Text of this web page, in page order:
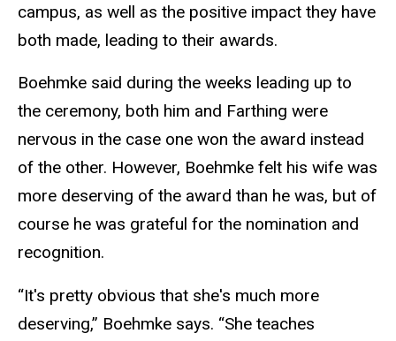
campus, as well as the positive impact they have
both made, leading to their awards.
Boehmke said during the weeks leading up to
the ceremony, both him and Farthing were
nervous in the case one won the award instead
of the other. However, Boehmke felt his wife was
more deserving of the award than he was, but of
course he was grateful for the nomination and
recognition.
“It's pretty obvious that she's much more
deserving,” Boehmke says. “She teaches